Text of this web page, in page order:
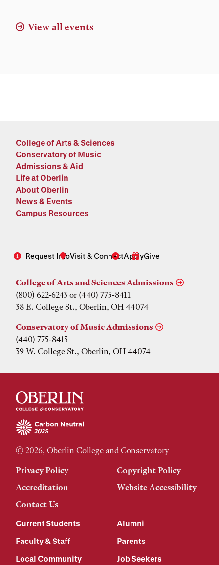
View all events
College of Arts & Sciences
Conservatory of Music
Admissions & Aid
Life at Oberlin
About Oberlin
News & Events
Campus Resources
Request InfoVisit & ConnectApplyGive
College of Arts and Sciences Admissions
(800) 622-6243 or (440) 775-8411
38 E. College St., Oberlin, OH 44074
Conservatory of Music Admissions
(440) 775-8413
39 W. College St., Oberlin, OH 44074
© 2026, Oberlin College and Conservatory
Privacy Policy
Copyright Policy
Accreditation
Website Accessibility
Contact Us
Current Students
Alumni
Faculty & Staff
Parents
Local Community
Job Seekers